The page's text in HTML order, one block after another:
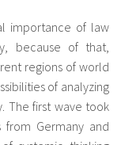
importance of law
because of that,
regions of world
of analyzing
The first wave took
Germany and